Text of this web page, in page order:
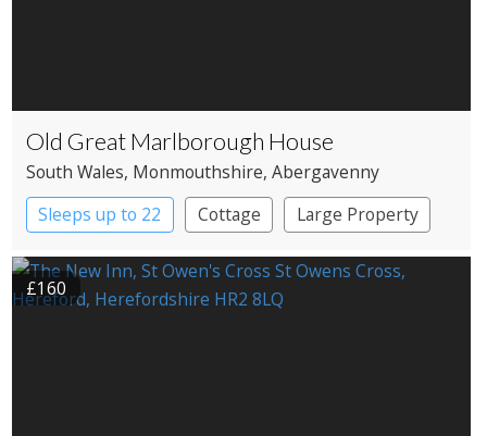
Old Great Marlborough House
South Wales, Monmouthshire, Abergavenny
Sleeps up to 22
Cottage Large Property
£160